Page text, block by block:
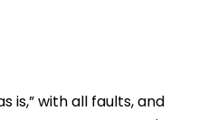
is,” with all faults, and